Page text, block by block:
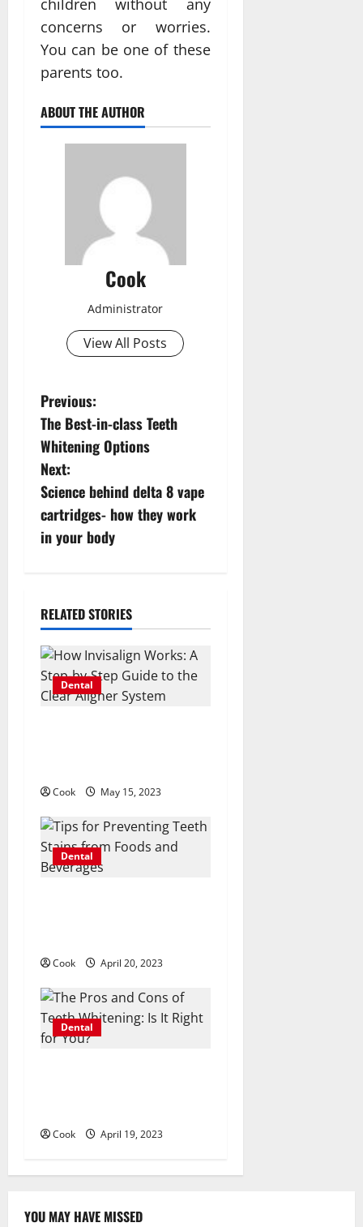
children without any
concerns or worries.
You can be one of these
parents too.
ABOUT THE AUTHOR
Cook
Administrator
View All Posts
P
o
s
t
n
v
i
g
a
i
o
n
Previous:
The Best-in-class Teeth
Whitening Options
Next:
Science behind delta 8 vape
cartridges- how they work
in your body
RELATED STORIES
Dental
Cook May 15, 2023
Dental
Cook April 20, 2023
Dental
Cook April 19, 2023
YOU MAY HAVE MISSED